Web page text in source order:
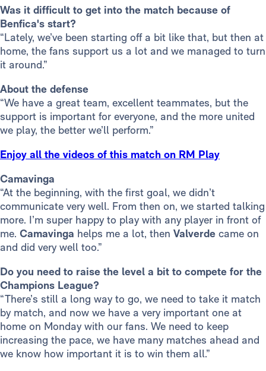
Was it difficult to get into the match because of
Benfica's start?
“Lately, we’ve been starting off a bit like that, but then at
home, the fans support us a lot and we managed to turn
it around.”
About the defense
“We have a great team, excellent teammates, but the
support is important for everyone, and the more united
we play, the better we’ll perform.”
Enjoy all the videos of this match on RM Play
Camavinga
“At the beginning, with the first goal, we didn’t
communicate very well. From then on, we started talking
more. I’m super happy to play with any player in front of
me. Camavinga helps me a lot, then Valverde came on
and did very well too.”
Do you need to raise the level a bit to compete for the
Champions League?
“There’s still a long way to go, we need to take it match
by match, and now we have a very important one at
home on Monday with our fans. We need to keep
increasing the pace, we have many matches ahead and
we know how important it is to win them all.”